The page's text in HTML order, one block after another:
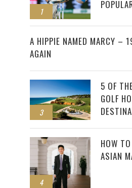
1
2
A HIPPIE NAMED MARCY –
AGAIN
3
5 OF
GOLF
4
HOW
ASIAN